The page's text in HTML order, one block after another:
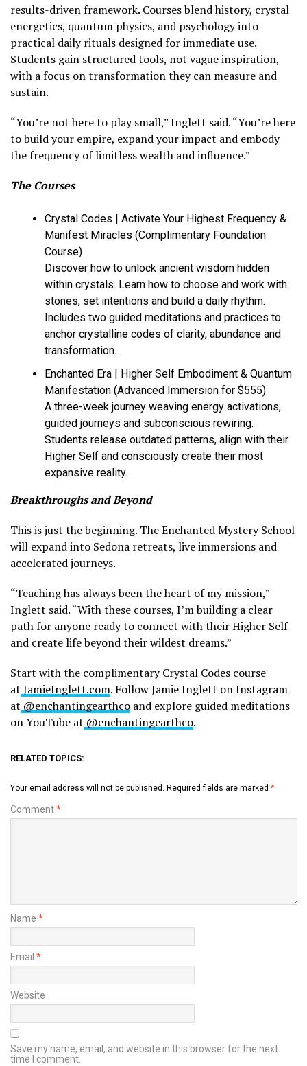
results-driven framework. Courses blend history, crystal
energetics, quantum physics, and psychology into
practical daily rituals designed for immediate use.
Students gain structured tools, not vague inspiration,
with a focus on transformation they can measure and
sustain.
“You’re not here to play small,” Inglett said. “You’re here
to build your empire, expand your impact and embody
the frequency of limitless wealth and influence.”
The Courses
Crystal Codes | Activate Your Highest Frequency &
Manifest Miracles (Complimentary Foundation
Course)
Discover how to unlock ancient wisdom hidden
within crystals. Learn how to choose and work with
stones, set intentions and build a daily rhythm.
Includes two guided meditations and practices to
anchor crystalline codes of clarity, abundance and
transformation.
Enchanted Era | Higher Self Embodiment & Quantum
Manifestation (Advanced Immersion for $555)
A three-week journey weaving energy activations,
guided journeys and subconscious rewiring.
Students release outdated patterns, align with their
Higher Self and consciously create their most
expansive reality.
Breakthroughs and Beyond
This is just the beginning. The Enchanted Mystery School
will expand into Sedona retreats, live immersions and
accelerated journeys.
“Teaching has always been the heart of my mission,”
Inglett said. “With these courses, I’m building a clear
path for anyone ready to connect with their Higher Self
and create life beyond their wildest dreams.”
Start with the complimentary Crystal Codes course
at JamieInglett.com. Follow Jamie Inglett on Instagram
at @enchantingearthco and explore guided meditations
on YouTube at @enchantingearthco.
RELATED TOPICS:
Your email address will not be published. Required fields are marked *
Comment*
Name *
Email *
Website
Save my name, email, and website in this browser for the next
time I comment.